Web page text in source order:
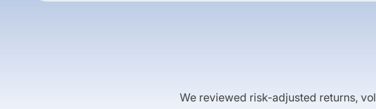
We reviewed risk-adjusted returns,